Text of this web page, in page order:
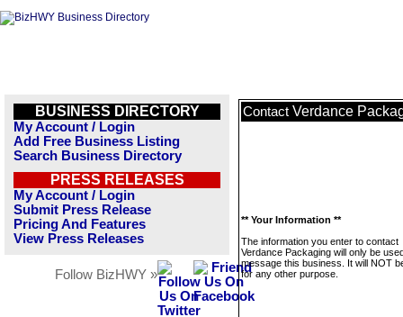
BUSINESS DIRECTORY
My Account / Login
Add Free Business Listing
Search Business Directory
PRESS RELEASES
My Account / Login
Submit Press Release
Pricing And Features
View Press Releases
Follow BizHWY »
Contact Verdance
** Your Information **
The information you enter to contact
Verdance Packaging will only be
message this business. It will NOT
for any other purpose.